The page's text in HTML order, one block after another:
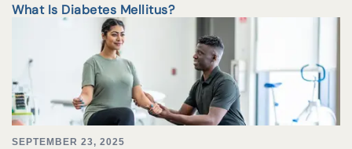
What Is Diabetes Mellitus?
SEPTEMBER 23, 2025